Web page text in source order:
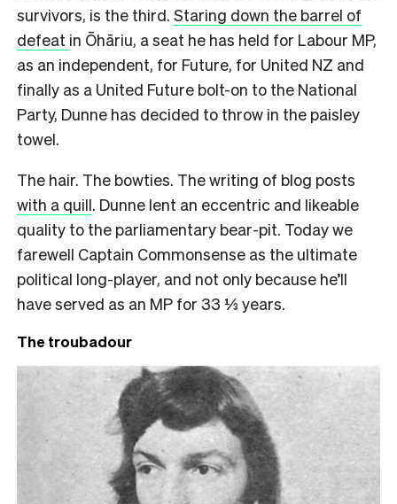
survivors, is the third. Staring down the barrel of
defeat in Ōhāriu, a seat he has held for Labour MP,
as an independent, for Future, for United NZ and
finally as a United Future bolt-on to the National
Party, Dunne has decided to throw in the paisley
towel.
The hair. The bowties. The writing of blog posts
with a quill. Dunne lent an eccentric and likeable
quality to the parliamentary bear-pit. Today we
farewell Captain Commonsense as the ultimate
political long-player, and not only because he’ll
have served as an MP for 33 ⅓ years.
The troubadour